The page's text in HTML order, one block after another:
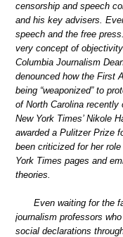
censorship and speech
and his key advisers.
speech and the free
very concept of
Columbia Journalism
denounced how the First
being “weaponized” to
of North Carolina
New York Times’ Nikole
awarded a Pulitzer Prize
been criticized for her
York Times pages and
theories.
Even waiting for the
journalism professors
social declarations